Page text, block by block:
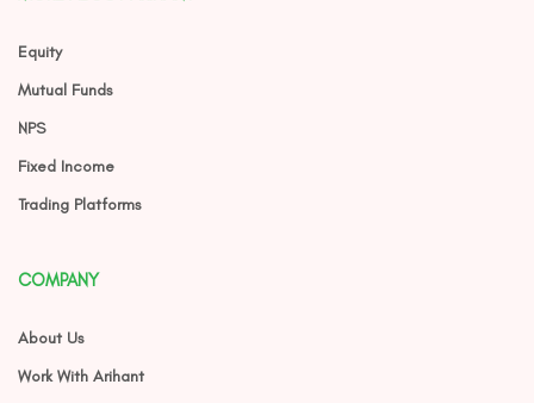
Equity
Mutual Funds
NPS
Fixed Income
Trading Platforms
COMPANY
About Us
Work With Arihant